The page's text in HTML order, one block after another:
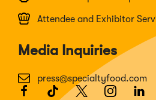
Attendee and Exhibitor
Media Inquiries
press@specialtyfood.com
Facebook
(Opens TikTok
(Opens
Twitter
(OpensInstagram
(Opens